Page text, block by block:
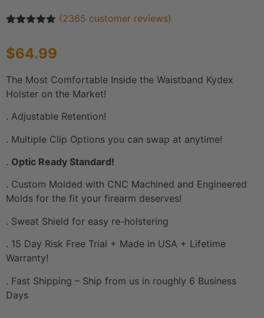
based on
customer
(2365 customer reviews)
$64.99
The Most Comfortable Inside the Waistband Kydex
Holster on the Market!
. Adjustable Retention!
. Multiple Clip Options you can swap at anytime!
. Optic Ready Standard!
. Custom Molded with CNC Machined and Engineered
Molds for the fit your firearm deserves!
. Sweat Shield for easy re-holstering
. 15 Day Risk Free Trial + Made in USA + Lifetime
Warranty!
. Fast Shipping – Ship from us in roughly 6 Business
Days